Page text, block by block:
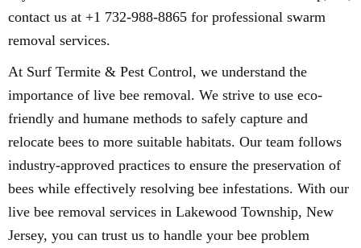
contact us at +1 732-988-8865 for professional swarm
removal services.
At Surf Termite & Pest Control, we understand the
importance of live bee removal. We strive to use eco-
friendly and humane methods to safely capture and
relocate bees to more suitable habitats. Our team follows
industry-approved practices to ensure the preservation of
bees while effectively resolving bee infestations. With our
live bee removal services in Lakewood Township, New
Jersey, you can trust us to handle your bee problem